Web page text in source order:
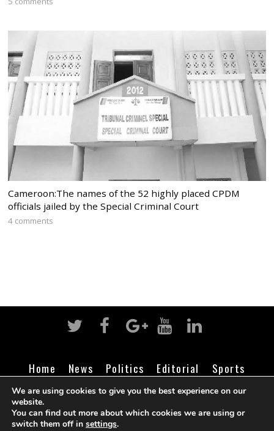
Cameroon:The names of the 52 highly placed CPDM
officials jailed by the Special Criminal Court
4 comments
Home News Politics Editorial
Sports
Business
Life Religion Contact Login
©Cameroon Intelligence Report
We are using cookies to give you the best experience on our
website.
You can find out more about which cookies we are using or
switch them off in settings.